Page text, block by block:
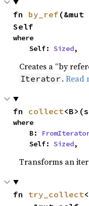
fn by_ref
Self
where
    Self:
Sized,
Creates a “by
Iterator .Read
fn collect
where
    B:
    Self:
Sized,
Transforms an
fn try_collect